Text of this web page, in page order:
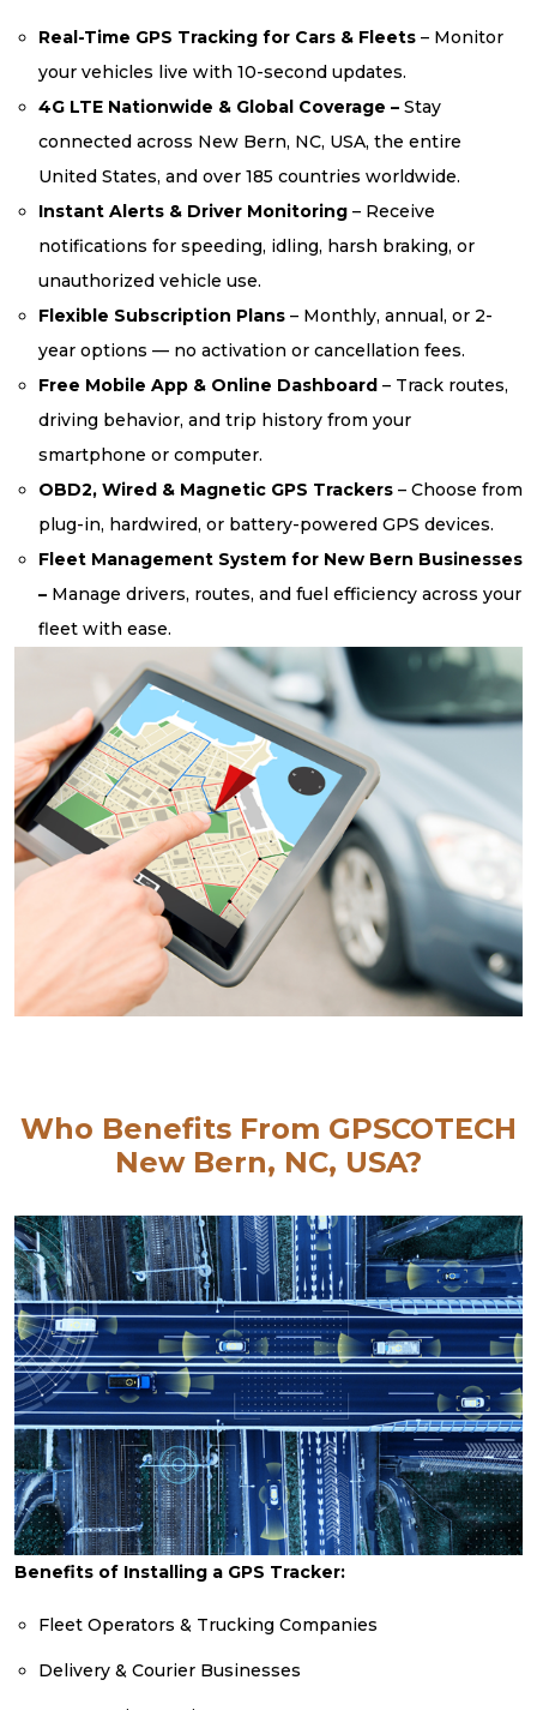
Real-Time GPS Tracking for Cars & Fleets – Monitor
your vehicles live with 10-second updates.
4G LTE Nationwide & Global Coverage – Stay
connected across New Bern, NC, USA, the entire
United States, and over 185 countries worldwide.
Instant Alerts & Driver Monitoring – Receive
notifications for speeding, idling, harsh braking, or
unauthorized vehicle use.
Flexible Subscription Plans – Monthly, annual, or 2-
year options — no activation or cancellation fees.
Free Mobile App & Online Dashboard – Track routes,
driving behavior, and trip history from your
smartphone or computer.
OBD2, Wired & Magnetic GPS Trackers – Choose from
plug-in, hardwired, or battery-powered GPS devices.
Fleet Management System for New Bern Businesses
– Manage drivers, routes, and fuel efficiency across your
fleet with ease.
Who Benefits From GPSCOTECH
New Bern, NC, USA?
Benefits of Installing a GPS Tracker:
Fleet Operators & Trucking Companies
Delivery & Courier Businesses